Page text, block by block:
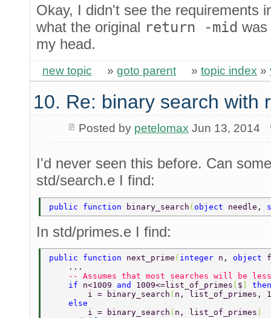
Okay, I didn't see the requirements
what the original return -mid was
my head.
new topic » goto parent » topic index »
10. Re: binary search with
Posted by petelomax Jun 13, 2014
I'd never seen this before. Can
std/search.e I find:
public function binary_search ( object needle,
In std/primes.e I find:
public function next_prime ( integer n, object
    ...
-- Assumes that most searches will be
    if
n<1009 and 1009<=list_of_primes $
        i = binary_search
( n, list_of_primes,
    else
        i = binary_search
( n, list_of_primes )